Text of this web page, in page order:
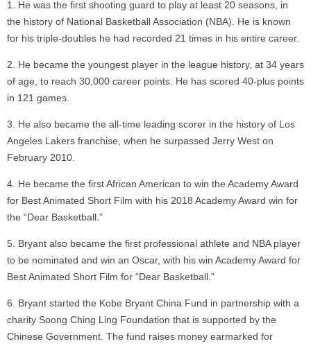
He was the first shooting guard to play at least 20 seasons, in
the history of National Basketball Association (NBA). He is known
for his triple-doubles he had recorded 21 times in his entire career.
He became the youngest player in the league history, at 34 years
of age, to reach 30,000 career points. He has scored 40-plus points
in 121 games.
He also became the all-time leading scorer in the history of Los
Angeles Lakers franchise, when he surpassed Jerry West on
February 2010.
He became the first African American to win the Academy Award
for Best Animated Short Film with his 2018 Academy Award win for
the “Dear Basketball.”
Bryant also became the first professional athlete and NBA player
to be nominated and win an Oscar, with his win Academy Award for
Best Animated Short Film for “Dear Basketball.”
Bryant started the Kobe Bryant China Fund in partnership with a
charity Soong Ching Ling Foundation that is supported by the
Chinese Government. The fund raises money earmarked for